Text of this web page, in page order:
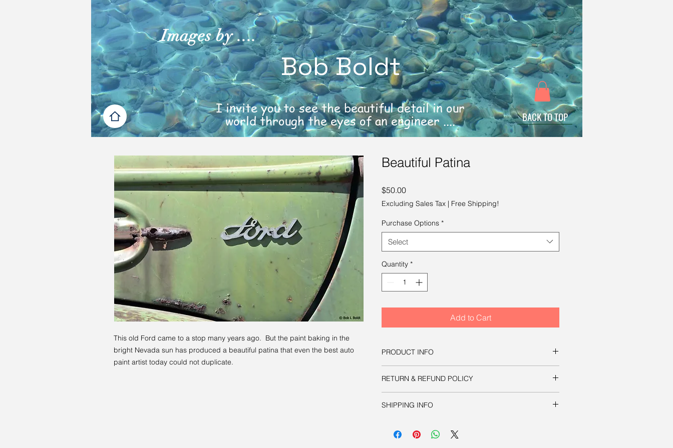
Bob Boldt
I invite you to see the beautiful detail in our
world through the eyes of an engineer ....
Images by ....
BACK TO TOP
This old Ford came to a stop many years ago. But the paint baking in the
bright Nevada sun has produced a beautiful patina that even the best auto
paint artist today could not duplicate.
Beautiful Patina
$50.00Price
Excluding Sales Tax | Free Shipping!
Purchase Options *
Select
Quantity *
Add to Cart
PRODUCT INFO
image:
Option oneis to download a digital file that you can
manipulate as necessary to use the image in a
acceptable print in sizes up to 8 inches by 12
RETURN & REFUND POLICY
guaranteed.
SHIPPING INFO
charge.